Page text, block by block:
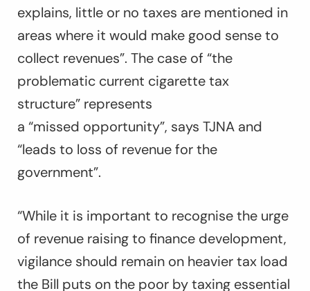
explains, little or no taxes are mentioned in
areas where it would make good sense to
collect revenues”. The case of “the
problematic current cigarette tax
structure” represents
a “missed opportunity”, says TJNA and
“leads to loss of revenue for the
government”.
“While it is important to recognise the urge
of revenue raising to finance development,
vigilance should remain on heavier tax load
the Bill puts on the poor by taxing essential